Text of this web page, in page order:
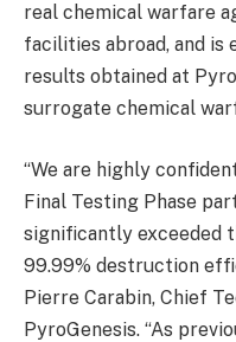
real chemical warfare
facilities abroad, and
results obtained at
surrogate chemical
“We are highly
Final Testing Phase
significantly exceeded
99.99% destruction
Pierre Carabin, Chief
PyroGenesis. “As